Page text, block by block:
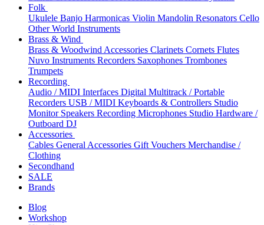
Folk
Ukulele Banjo Harmonicas Violin Mandolin Resonators Cello
Other World Instruments
Brass & Wind
Brass & Woodwind Accessories Clarinets Cornets Flutes
Nuvo Instruments Recorders Saxophones Trombones
Trumpets
Recording
Audio / MIDI Interfaces Digital Multitrack / Portable
Recorders USB / MIDI Keyboards & Controllers Studio
Monitor Speakers Recording Microphones Studio Hardware /
Outboard DJ
Accessories
Cables General Accessories Gift Vouchers Merchandise /
Clothing
Secondhand
SALE
Brands
Blog
Workshop